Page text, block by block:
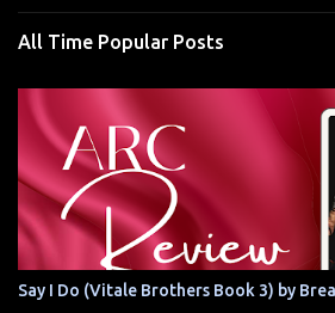
All Time Popular Posts
Say I Do (Vitale Brothers Book 3) by